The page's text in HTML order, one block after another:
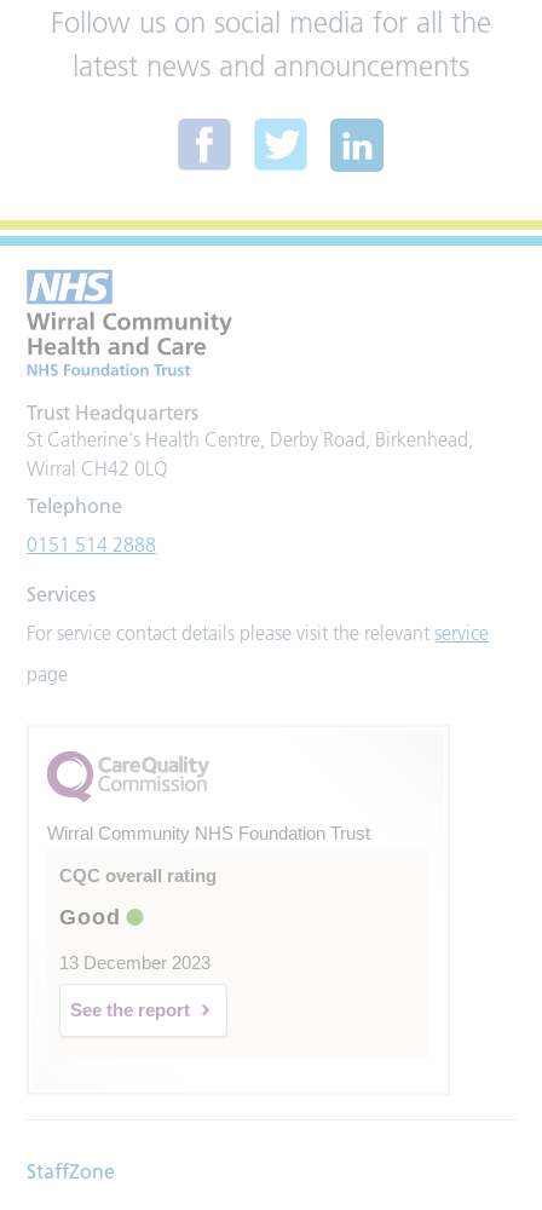
Follow us on social media for all the
latest news and announcements
Trust Headquarters
St Catherine's Health Centre, Derby Road, Birkenhead,
Wirral CH42 0LQ
Telephone
0151 514 2888
Services
For service contact details please visit the relevantservice
page
Wirral Community NHS Foundation Trust
CQC overall rating
Good
13 December 2023
See the report
StaffZone